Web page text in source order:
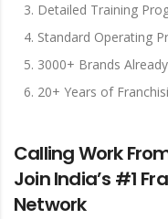
Detailed Training
Standard Operating
3000+ Brands
20+ Years of
Calling Work
Join India’s #1
Network